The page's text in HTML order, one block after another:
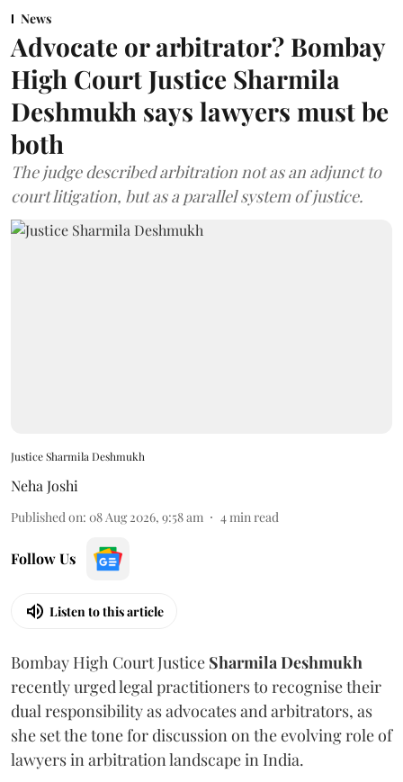
News
Advocate or arbitrator? Bombay
High Court Justice Sharmila
Deshmukh says lawyers must be
both
The judge described arbitration not as an adjunct to
court litigation, but as a parallel system of justice.
Justice Sharmila Deshmukh
Neha Joshi
Published on: 08 Aug 2026, 9:58 am 4min read
Follow Us
Listen to this article
Bombay High Court Justice Sharmila Deshmukh
recently urged legal practitioners to recognise their
dual responsibility as advocates and arbitrators, as
she set the tone for discussion on the evolving role of
lawyers in arbitration landscape in India.